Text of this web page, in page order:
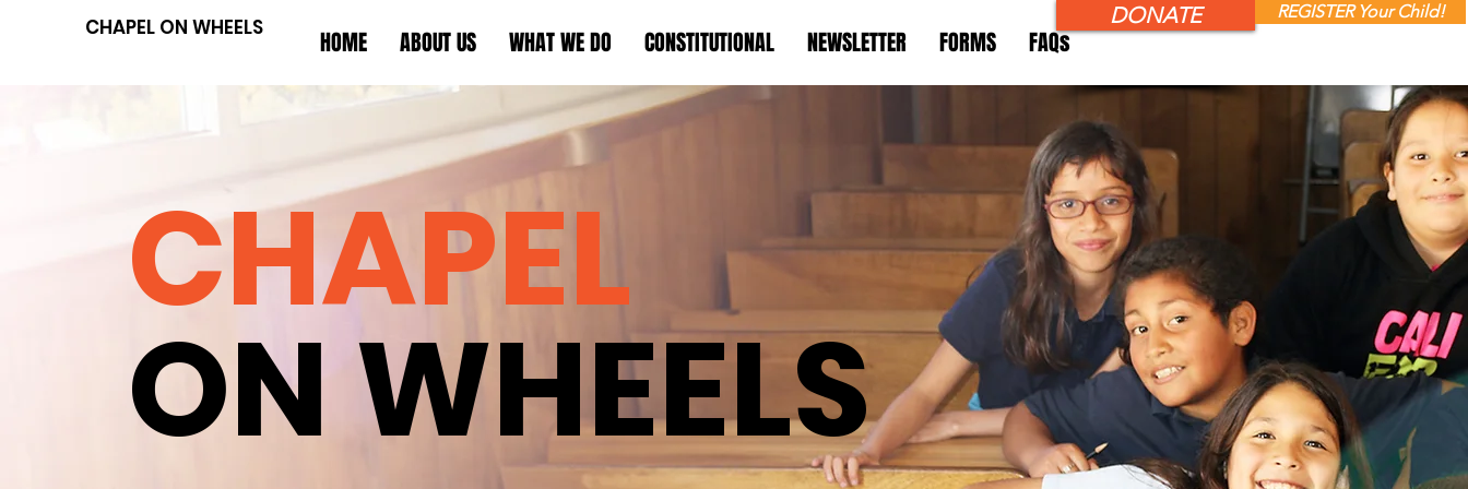
CHAPEL ON WHEELS DONATE REGISTER Your Child!
HOME ABOUT US WHAT WE DO CONSTITUTIONAL NEWSLETTER FORMS FAQs
CHAPEL
ON WHEELS